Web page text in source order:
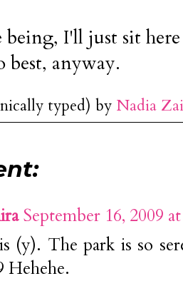
I'll just sit
best, anyway.
typed) by Nadia
September 16, 2009
(y). The park is so
Hehehe.